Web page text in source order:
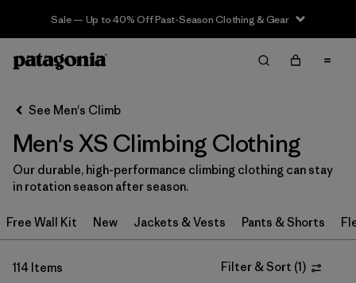
Sale — Up to 40% Off Past-Season Clothing & Gear
Filter & Sort Clear All
Sort By
Filter by
Category
Filter by
Price
Size
See Men's Climb
Men's XS Climbing Clothing
Our durable, high-performance climbing clothing can stay
in rotation season after season.
Free Wall Kit New Jackets & Vests Pants & Shorts
114 Items Filter & Sort (1)